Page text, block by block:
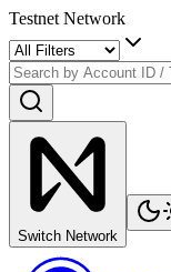
Testnet Network
Switch Network